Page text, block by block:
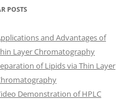
POSTS
and Advantages of
Layer Chromatography
of Lipids via Thin Layer
Demonstration of HPLC